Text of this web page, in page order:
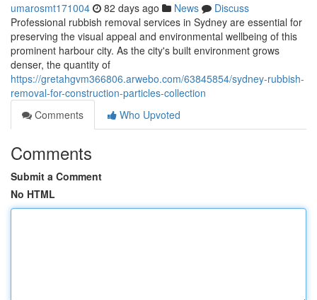
umarosmt171004 82 days ago News
Discuss
Professional rubbish removal services in Sydney are essential for
preserving the visual appeal and environmental wellbeing of this
prominent harbour city. As the city's built environment grows
denser, the quantity of
https://gretahgvm366806.arwebo.com/63845854/sydney-rubbish-
removal-for-construction-particles-collection
Comments
Who Upvoted
Comments
Submit a Comment
No HTML